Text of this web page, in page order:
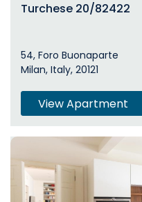
Turchese 20/82422
54, Foro Buonaparte
Milan, Italy, 20121
View Apartment